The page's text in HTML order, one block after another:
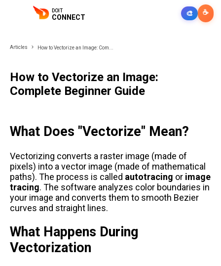
DOIT
CONNECT 🎨 ☕
Articles How to Vectorize an Image: Com...
How to Vectorize an Image:
Complete Beginner Guide
What Does "Vectorize" Mean?
Vectorizing converts a raster image (made of
pixels) into a vector image (made of mathematical
paths). The process is called autotracing or image
tracing. The software analyzes color boundaries in
your image and converts them to smooth Bezier
curves and straight lines.
What Happens During
Vectorization